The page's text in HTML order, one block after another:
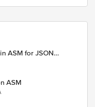
ASM for JSON
ASM